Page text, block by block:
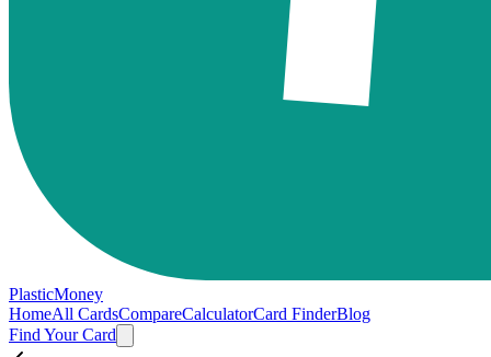
PlasticMoney
HomeAll CardsCompareCalculatorCard FinderBlog
Find Your Card